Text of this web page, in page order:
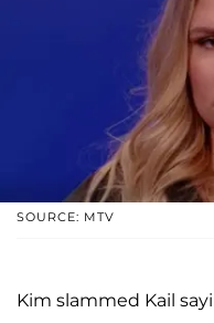
SOURCE: MTV
Kim slammed Kail